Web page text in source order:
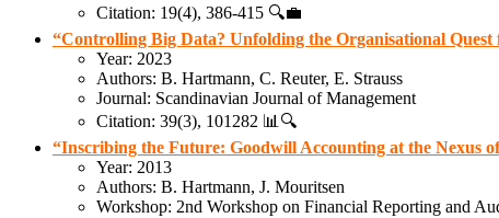
Citation: 19(4), 386-415 🔍💼
“Controlling Big Data? Unfolding the Organisational
Year: 2023
Authors: B. Hartmann, C. Reuter, E. Strauss
Journal: Scandinavian Journal of Management
Citation: 39(3), 101282 📊🔍
“Inscribing the Future: Goodwill Accounting at the Nexus
Year: 2013
Authors: B. Hartmann, J. Mouritsen
Workshop: 2nd Workshop on Financial Reporting and